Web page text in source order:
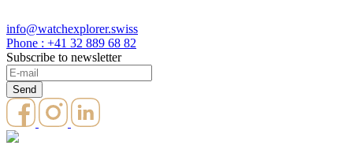
info@watchexplorer.swiss
Phone : +41 32 889 68 82
Subscribe to newsletter